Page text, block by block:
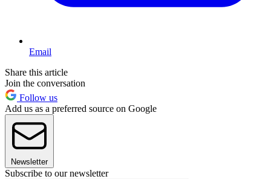
Email
Share this article
Join the conversation
Follow us
Add us as a preferred source on Google
Newsletter
Subscribe to our newsletter